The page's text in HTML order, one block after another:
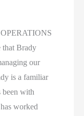
that Brady
our
is a familiar
been with
worked